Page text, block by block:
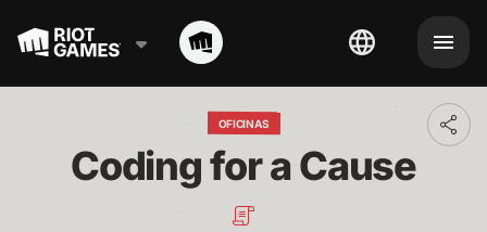
OFICINAS
Coding for a Cause